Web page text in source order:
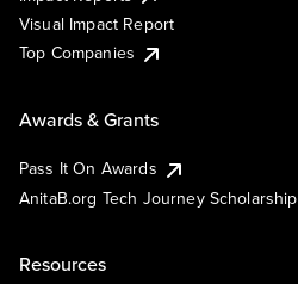
Visual Impact Report
Top Companies
Awards & Grants
Pass It On Awards
AnitaB.org Tech Journey Scholarship
Resources